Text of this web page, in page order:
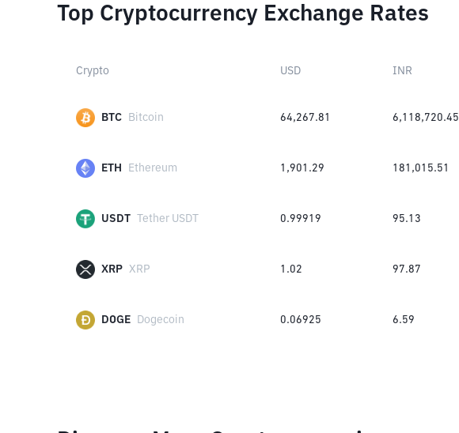
Top Cryptocurrency Exchange Rates
Crypto USD INR
BTC Bitcoin 64,267.81 6,118,720.45
ETH Ethereum 1,901.29 181,015.51
USDT Tether USDT 0.99919 95.13
XRP XRP 1.02 97.87
DOGE Dogecoin 0.06925 6.59